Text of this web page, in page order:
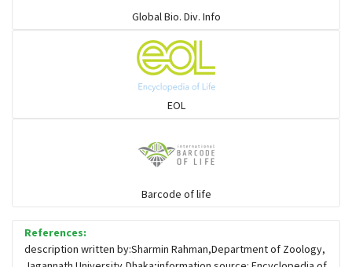
Flowerpeckers & Sunbirds
Sparrows, Wagtails, Pipits a& allies
Hawks & Eagles
Snipes, Sandpipers, Plovers & allies
Global Bio. Div. Info
EOL
Barcode of life
References:
description written by:Sharmin Rahman,Department of Zoology,